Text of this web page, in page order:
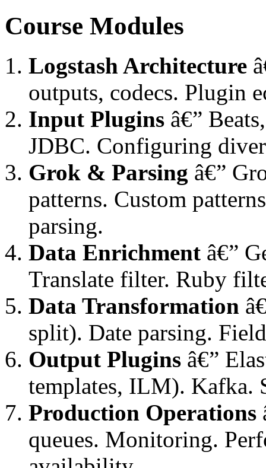
Course Modules
Logstash Architecture
outputs, codecs. Plugin
Input Plugins â€”
JDBC. Configuring
Grok & Parsing â€”
patterns. Custom
parsing.
Data Enrichment â€”
Translate filter. Ruby
Data Transformation
split). Date parsing.
Output Plugins â€”
templates, ILM). Kafka.
Production Operations
queues. Monitoring.